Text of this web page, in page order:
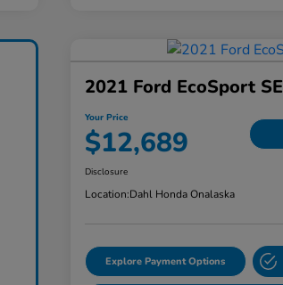
2021 Ford EcoSport SE
Your Price
$12,689
Disclosure
Location:Dahl Honda Onalaska
Explore Payment Options